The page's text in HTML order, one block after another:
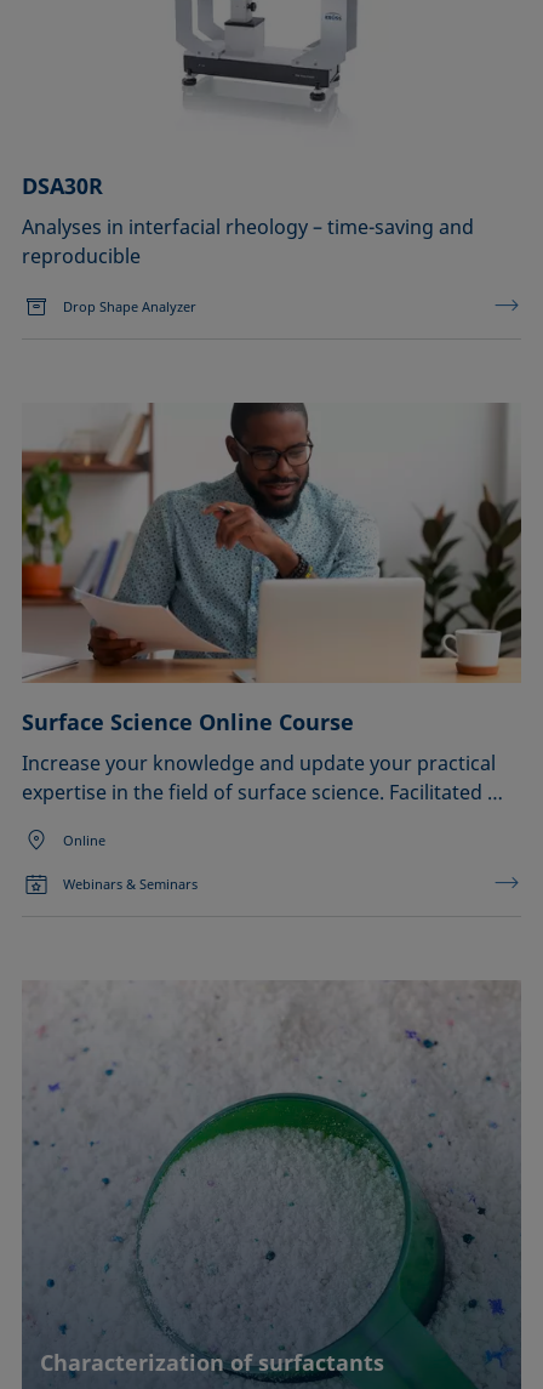
DSA30R
Analyses in interfacial rheology – time-saving and
reproducible
Drop Shape Analyzer
Surface Science Online Course
Increase your knowledge and update your practical
expertise in the field of surface science. Facilitated …
Online
Webinars & Seminars
Characterization of surfactants